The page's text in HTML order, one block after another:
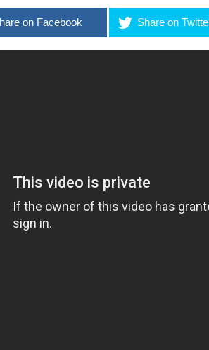
on Facebook Share on